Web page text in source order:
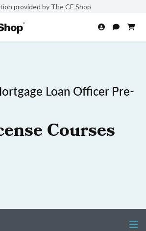
provided by The CE Shop
Loan Officer Pre-
Courses